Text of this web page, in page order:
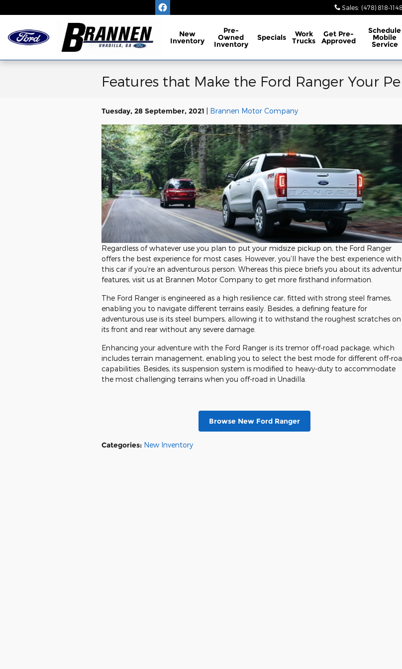
Sales: (478) 818-1148
New
Inventory
Pre-
Owned
Inventory
Specials Work
Trucks
Get Pre-
Approved
Schedule
Mobile
Service
Features that Make the Ford Ranger Your
Tuesday, 28 September, 2021 Brannen Motor Company
Regardless of whatever use you plan to put your midsize pickup on, the Ford Ranger
offers the best experience for most cases. However, you’ll have the best experience with
this car if you’re an adventurous person. Whereas this piece briefs you about its
features, visit us at Brannen Motor Company to get more firsthand information.
The Ford Ranger is engineered as a high resilience car, fitted with strong steel frames,
enabling you to navigate different terrains easily. Besides, a defining feature for
adventurous use is its steel bumpers, allowing it to withstand the roughest scratches on
its front and rear without any severe damage.
Enhancing your adventure with the Ford Ranger is its tremor off-road package, which
includes terrain management, enabling you to select the best mode for different off-
capabilities. Besides, its suspension system is modified to heavy-duty to accommodate
the most challenging terrains when you off-road in Unadilla.
Browse New Ford Ranger
Categories: New Inventory